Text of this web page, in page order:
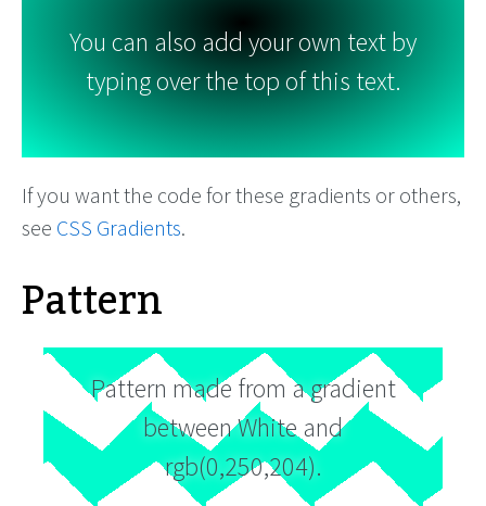
You can also add your own text by
typing over the top of this text.
If you want the code for these gradients or others,
see CSS Gradients.
Pattern
Pattern made from a gradient
between White and
rgb(0,250,204).